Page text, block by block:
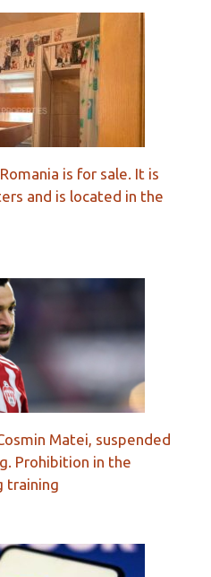
is for sale. It is
and is located in the
Matei, suspended
Prohibition in the
training